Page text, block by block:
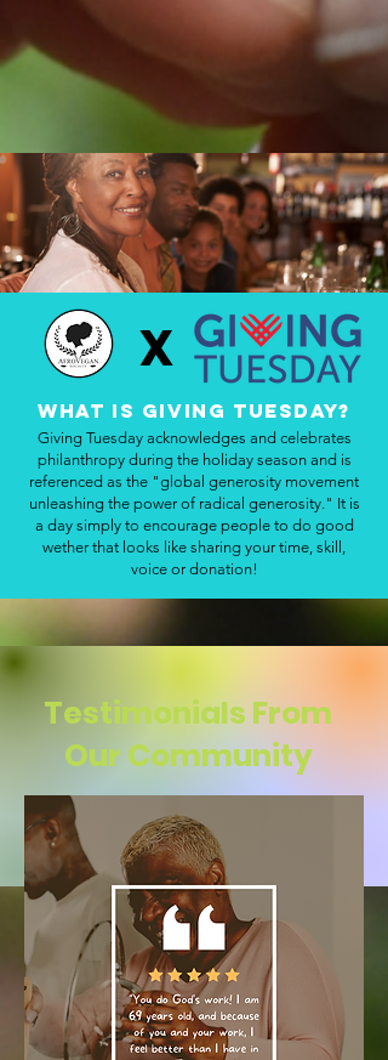
X
What is Giving Tuesday?
Giving Tuesday acknowledges and celebrates
philanthropy during the holiday season and is
referenced as the "global generosity movement
unleashing the power of radical generosity." It is
a day simply to encourage people to do good
wether that looks like sharing your time, skill,
voice or donation!
Testimonials From
Our Community